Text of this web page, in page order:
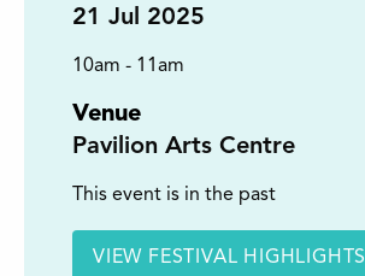
21 Jul 2025
10am - 11am
Venue
Pavilion Arts Centre
This event is in the past
VIEW FESTIVAL HIGHLIGHTS